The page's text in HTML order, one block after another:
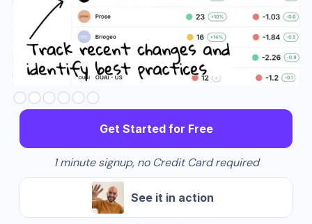
Slide 3 of 6.
Get Started for Free
1 minute signup, no Credit Card required
See it in action